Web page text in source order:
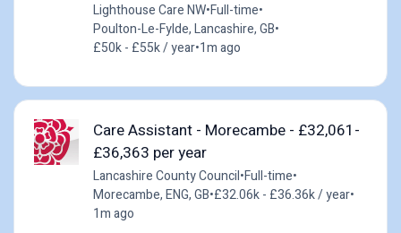
Lighthouse Care NW•Full-time•
Poulton-Le-Fylde, Lancashire, GB•
£50k - £55k / year•1m ago
Care Assistant - Morecambe - £32,061-
£36,363 per year
Lancashire County Council•Full-time•
Morecambe, ENG, GB•£32.06k - £36.36k / year•
1m ago